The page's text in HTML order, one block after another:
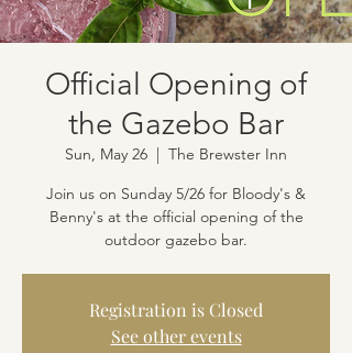
Official Opening of
the Gazebo Bar
Sun, May 26
  |
The Brewster Inn
Join us on Sunday 5/26 for Bloody's &
Benny's at the official opening of the
outdoor gazebo bar.
Registration is Closed
See other events